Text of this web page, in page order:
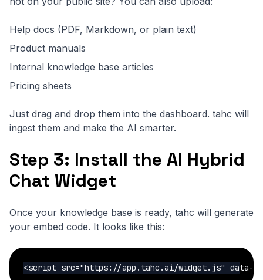
Help docs (PDF, Markdown, or plain text)
Product manuals
Internal knowledge base articles
Pricing sheets
Just drag and drop them into the dashboard. tahc will
ingest them and make the AI smarter.
Step 3: Install the AI Hybrid
Chat Widget
Once your knowledge base is ready, tahc will generate
your embed code. It looks like this:
<script src="https://app.tahc.ai/widget.js" data-